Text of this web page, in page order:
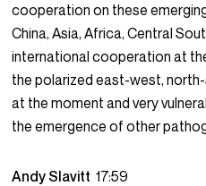
cooperation on these
China, Asia, Africa, Central
international cooperation at
the polarized east-west,
at the moment and very
the emergence of other
Andy Slavitt17:59